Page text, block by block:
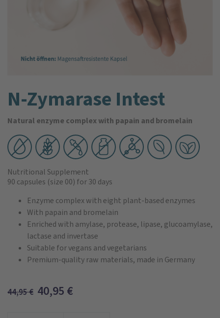
N-Zyma­rase Intest
Natural enzyme complex with papain and bromelain
Nutritional Supplement
90 capsules (size 00) for 30 days
Enzyme complex with eight plant-based enzymes
With papain and bromelain
Enriched with amylase, protease, lipase, glucoamylase,
lactase and invertase
Suitable for vegans and vegetarians
Premium-quality raw materials, made in Germany
44,95€ 40,95 €